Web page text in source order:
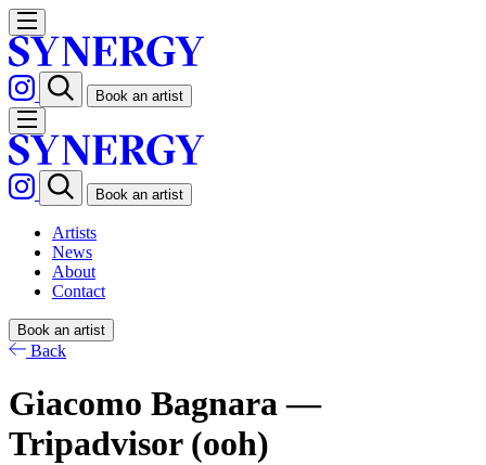
Book an artist
Book an artist
Artists
News
About
Contact
Book an artist
Back
Giacomo Bagnara —
Tripadvisor (ooh)